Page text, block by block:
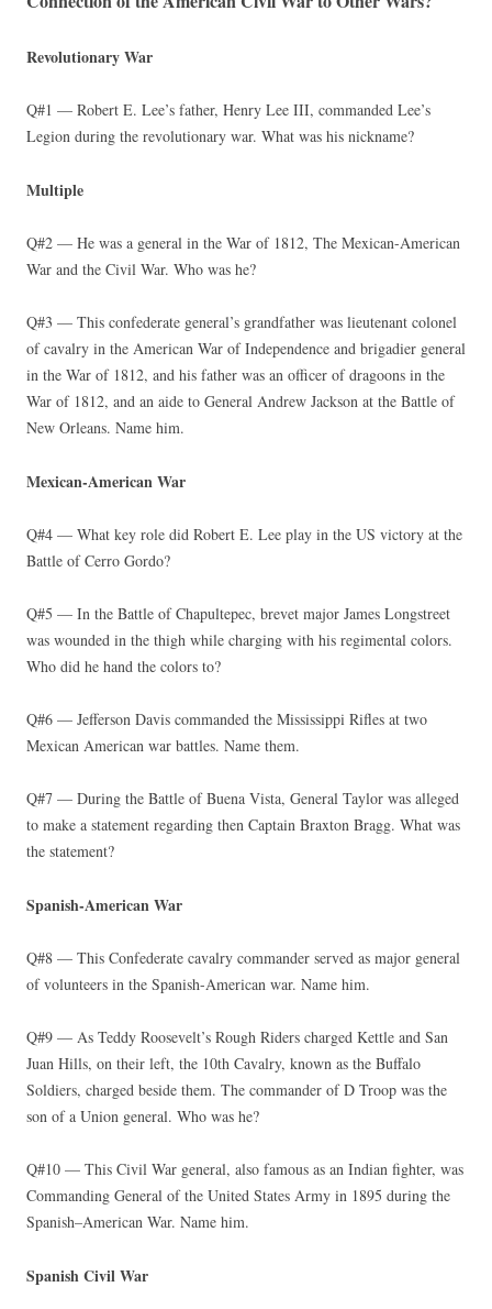
Revolutionary War
Q#1 — Robert E. Lee’s father, Henry Lee III, commanded Lee’s
Legion during the revolutionary war. What was his nickname?
Multiple
Q#2 — He was a general in the War of 1812, The Mexican-American
War and the Civil War. Who was he?
Q#3 — This confederate general’s grandfather was lieutenant colonel
of cavalry in the American War of Independence and brigadier general
in the War of 1812, and his father was an officer of dragoons in the
War of 1812, and an aide to General Andrew Jackson at the Battle of
New Orleans. Name him.
Mexican-American War
Q#4 — What key role did Robert E. Lee play in the US victory at the
Battle of Cerro Gordo?
Q#5 — In the Battle of Chapultepec, brevet major James Longstreet
was wounded in the thigh while charging with his regimental colors.
Who did he hand the colors to?
Q#6 — Jefferson Davis commanded the Mississippi Rifles at two
Mexican American war battles. Name them.
Q#7 — During the Battle of Buena Vista, General Taylor was alleged
to make a statement regarding then Captain Braxton Bragg. What was
the statement?
Spanish-American War
Q#8 — This Confederate cavalry commander served as major general
of volunteers in the Spanish-American war. Name him.
Q#9 — As Teddy Roosevelt’s Rough Riders charged Kettle and San
Juan Hills, on their left, the 10th Cavalry, known as the Buffalo
Soldiers, charged beside them. The commander of D Troop was the
son of a Union general. Who was he?
Q#10 — This Civil War general, also famous as an Indian fighter, was
Commanding General of the United States Army in 1895 during the
Spanish–American War. Name him.
Spanish Civil War